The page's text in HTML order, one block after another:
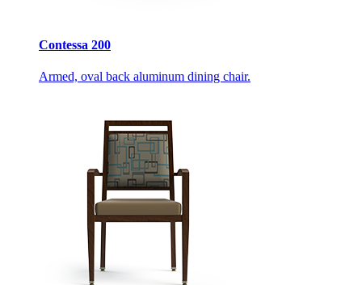
Contessa 200
Armed, oval back aluminum dining chair.